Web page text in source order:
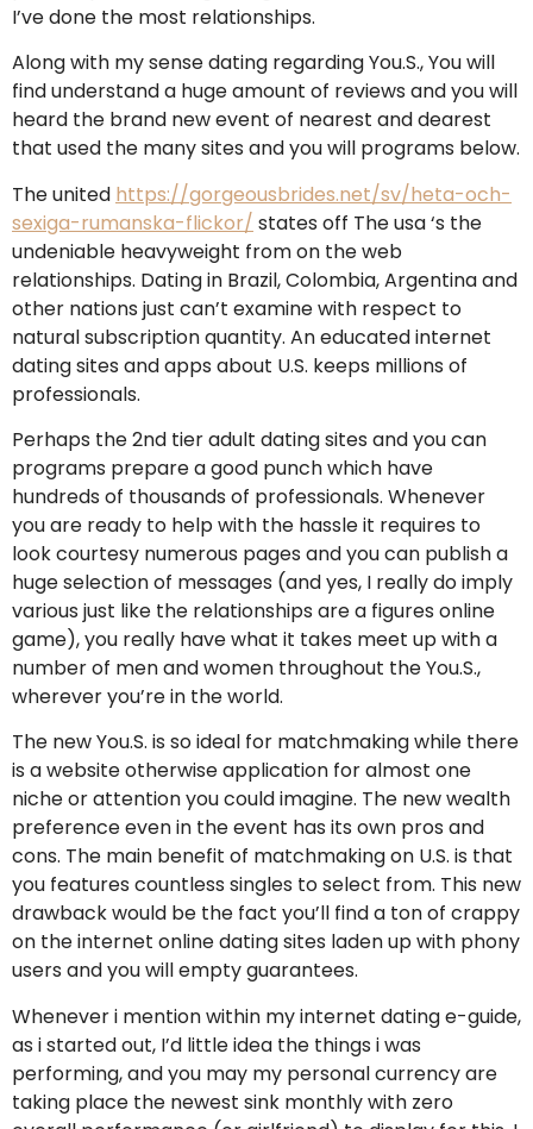
I’ve done the most relationships.
Along with my sense dating regarding You.S., You will
find understand a huge amount of reviews and you will
heard the brand new event of nearest and dearest
that used the many sites and you will programs below.
The united https://gorgeousbrides.net/sv/heta-och-
sexiga-rumanska-flickor/ states off The usa ‘s the
undeniable heavyweight from on the web
relationships. Dating in Brazil, Colombia, Argentina and
other nations just can’t examine with respect to
natural subscription quantity. An educated internet
dating sites and apps about U.S. keeps millions of
professionals.
Perhaps the 2nd tier adult dating sites and you can
programs prepare a good punch which have
hundreds of thousands of professionals. Whenever
you are ready to help with the hassle it requires to
look courtesy numerous pages and you can publish a
huge selection of messages (and yes, I really do imply
various just like the relationships are a figures online
game), you really have what it takes meet up with a
number of men and women throughout the You.S.,
wherever you’re in the world.
The new You.S. is so ideal for matchmaking while there
is a website otherwise application for almost one
niche or attention you could imagine. The new wealth
preference even in the event has its own pros and
cons. The main benefit of matchmaking on U.S. is that
you features countless singles to select from. This new
drawback would be the fact you’ll find a ton of crappy
on the internet online dating sites laden up with phony
users and you will empty guarantees.
Whenever i mention within my internet dating e-guide,
as i started out, I’d little idea the things i was
performing, and you may my personal currency are
taking place the newest sink monthly with zero